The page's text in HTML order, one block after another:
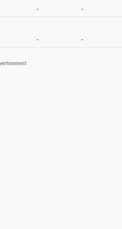
- -
- -